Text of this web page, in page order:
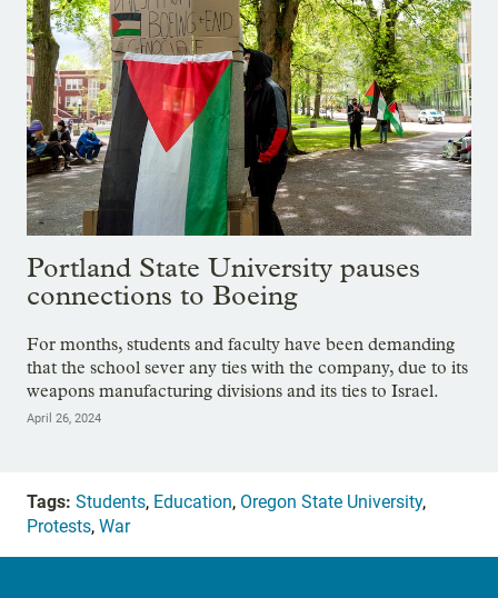
Portland State University pauses
connections to Boeing
For months, students and faculty have been demanding
that the school sever any ties with the company, due to its
weapons manufacturing divisions and its ties to Israel.
April 26, 2024
Tags: Students, Education, Oregon State University,
Protests, War